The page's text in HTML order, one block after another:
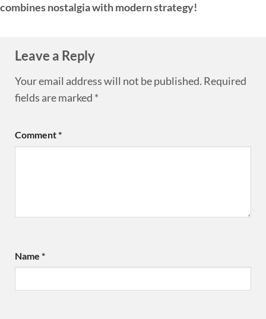
combines nostalgia with modern strategy!
Leave a Reply
Your email address will not be published. Required
fields are marked *
Comment*
Name *